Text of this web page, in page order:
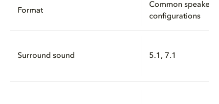
Format
Common speaker
configurations
Surround sound 5.1, 7.1